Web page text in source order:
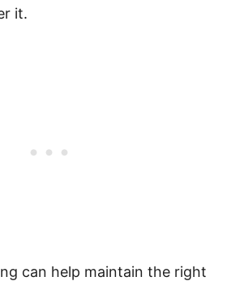
it.
can help maintain the right